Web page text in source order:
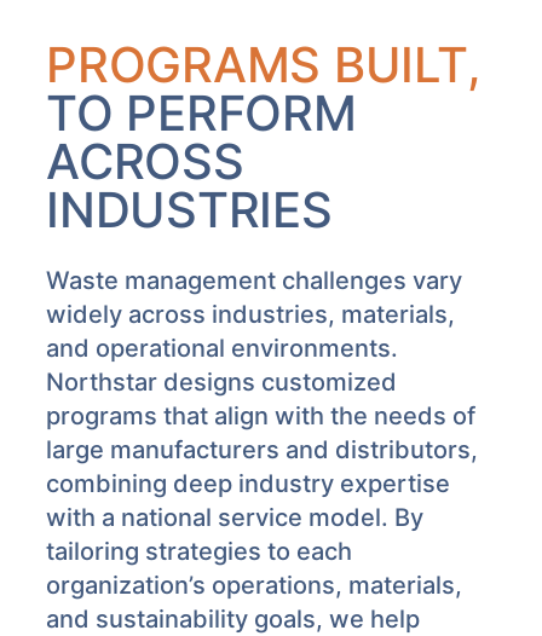
PROGRAMS BUILT,
TO PERFORM
ACROSS
INDUSTRIES
Waste management challenges vary
widely across industries, materials,
and operational environments.
Northstar designs customized
programs that align with the needs of
large manufacturers and distributors,
combining deep industry expertise
with a national service model. By
tailoring strategies to each
organization’s operations, materials,
and sustainability goals, we help